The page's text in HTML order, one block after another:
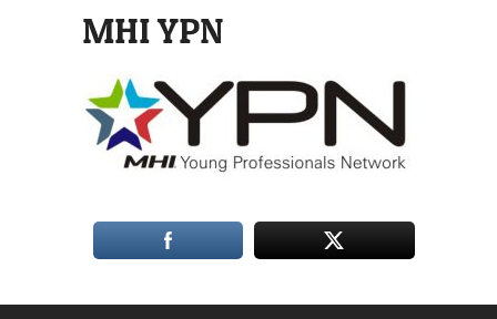
MHI YPN